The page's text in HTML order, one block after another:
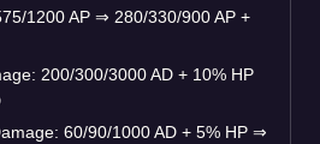
1200 AP ⇒ 280/330/900 AP +
200/300/3000 AD + 10% HP
60/90/1000 AD + 5% HP ⇒